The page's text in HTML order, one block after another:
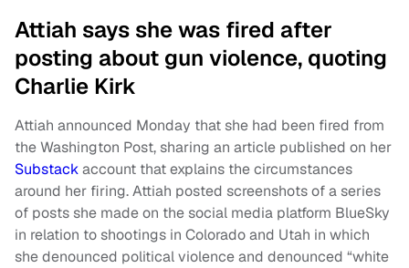
Attiah says she was fired after
posting about gun violence, quoting
Charlie Kirk
Attiah announced Monday that she had been fired from
the Washington Post, sharing an article published on her
Substackaccount that explains the circumstances
around her firing. Attiah posted screenshots of a series
of posts she made on the social media platform BlueSky
in relation to shootings in Colorado and Utah in which
she denounced political violence and denounced “white